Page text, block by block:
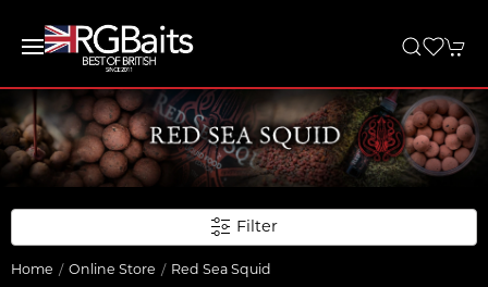
Filter
Home Online Store Red Sea Squid